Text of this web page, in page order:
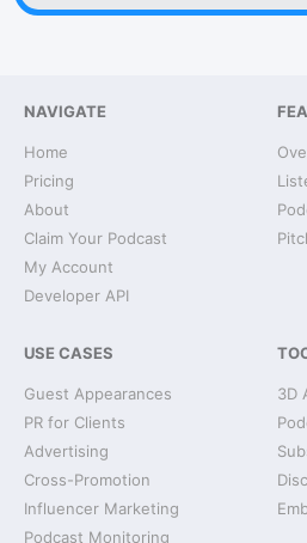
NAVIGATE
Home
Pricing
About
Claim Your Podcast
My Account
Developer API
USE CASES
Guest Appearances
PR for Clients
Advertising
Cross-Promotion
Influencer Marketing
Podcast Monitoring
3D